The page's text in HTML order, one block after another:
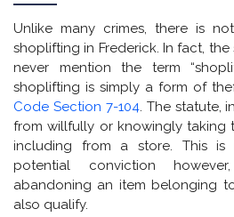
Unlike many crimes, there is
shoplifting in Frederick. In fact,
never mention the term
shoplifting is simply a form of
Code Section 7-104. The statute,
from willfully or knowingly taking
including from a store. This
potential conviction
abandoning an item belonging
also qualify.